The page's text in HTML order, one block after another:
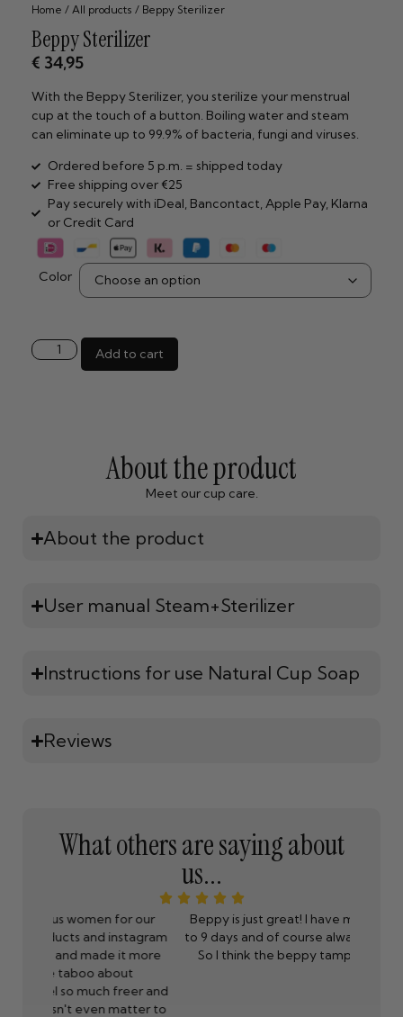
Home / All products / Beppy Sterilizer
Beppy Sterilizer
€ 34,95
With the Beppy Sterilizer, you sterilize your menstrual
cup at the touch of a button. Boiling water and steam
can eliminate up to 99.9% of bacteria, fungi and viruses.
Ordered before 5 p.m. = shipped today
Free shipping over €25
Pay securely with iDeal, Bancontact, Apple Pay, Klarna
or Credit Card
Color
Add to cart
About the product
Meet our cup care.
About the product
User manual Steam+Sterilizer
Instructions for use Natural Cup Soap
Reviews
What others are saying about
us...
Beppy is just great! I have my period between 5
to 9 days and of course always right on vacations.
So I think the beppy tampons are a godsend.